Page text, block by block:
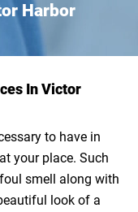
Harbor
In Victor
to have in
your place. Such
smell along with
look of a